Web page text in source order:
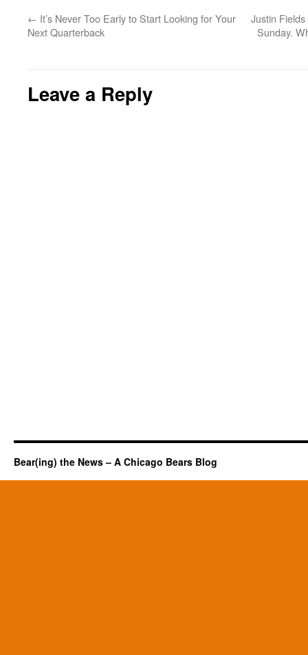
← It’s Never Too Early to Start Looking for Your
Next Quarterback
Justin
Sunday.
Leave a Reply
Bear(ing) the News – A Chicago Bears Blog